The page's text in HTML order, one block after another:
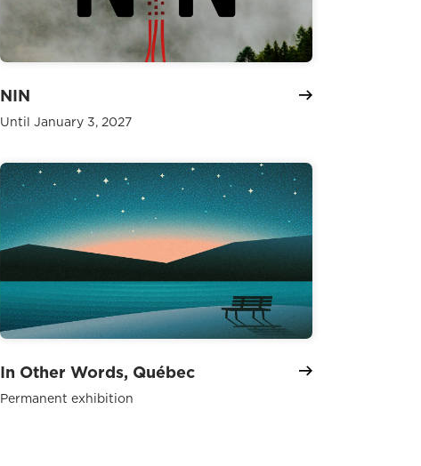
NIN
Until January 3, 2027
In Other Words, Québec
Permanent exhibition